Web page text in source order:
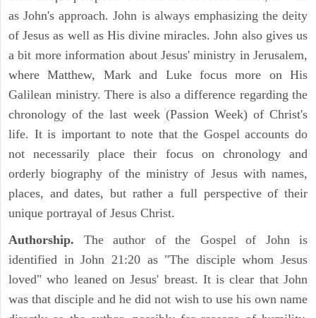
as John's approach. John is always emphasizing the deity
of Jesus as well as His divine miracles. John also gives us
a bit more information about Jesus' ministry in Jerusalem,
where Matthew, Mark and Luke focus more on His
Galilean ministry. There is also a difference regarding the
chronology of the last week (Passion Week) of Christ's
life. It is important to note that the Gospel accounts do
not necessarily place their focus on chronology and
orderly biography of the ministry of Jesus with names,
places, and dates, but rather a full perspective of their
unique portrayal of Jesus Christ.
Authorship. The author of the Gospel of John is
identified in John 21:20 as "The disciple whom Jesus
loved" who leaned on Jesus' breast. It is clear that John
was that disciple and he did not wish to use his own name